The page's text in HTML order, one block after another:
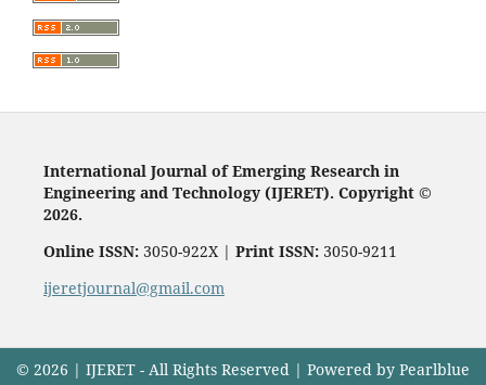
International Journal of Emerging Research in
Engineering and Technology (IJERET). Copyright ©
2026.
Online ISSN:3050-922X | Print ISSN:3050-9211
ijeretjournal@gmail.com
© 2026 | IJERET - All Rights Reserved | Powered by Pearlblue